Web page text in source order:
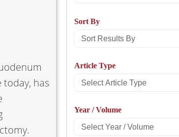
has
Sort By
Sort
By
Article Type
Select
Type
Year / Volume
Select